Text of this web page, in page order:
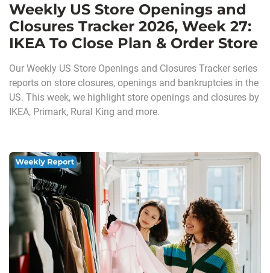
Weekly US Store Openings and
Closures Tracker 2026, Week 27:
IKEA To Close Plan & Order Store
Our Weekly US Store Openings and Closures Tracker series
reports on store closures, openings and bankruptcies in the
US. This week, we highlight store openings and closures by
IKEA, Primark, Rural King and more.